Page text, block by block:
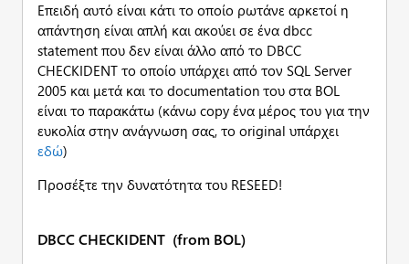
Επειδή αυτό είναι κάτι το οποίο ρωτάνε αρκετοί η
απάντηση είναι απλή και ακούει σε ένα dbcc
statement που δεν είναι άλλο από το DBCC
CHECKIDENT το οποίο υπάρχει από τον SQL Server
2005 και μετά και το documentation του στα BOL
είναι το παρακάτω (κάνω copy ένα μέρος του για την
ευκολία στην ανάγνωση σας, το original υπάρχει
εδώ)
Προσέξτε την δυνατότητα του RESEED!
DBCC CHECKIDENT (from BOL)